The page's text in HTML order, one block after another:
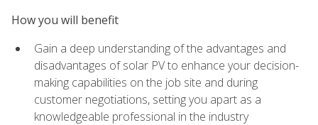
How you will benefit
Gain a deep understanding of the advantages and
disadvantages of solar PV to enhance your decision-
making capabilities on the job site and during
customer negotiations, setting you apart as a
knowledgeable professional in the industry